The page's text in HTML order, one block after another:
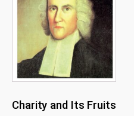
Charity and Its Fruits